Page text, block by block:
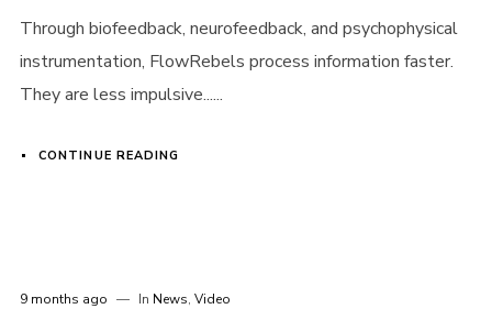
Through biofeedback, neurofeedback, and psychophysical
instrumentation, FlowRebels process information faster.
They are less impulsive......
CONTINUE READING
9 months ago In News, Video